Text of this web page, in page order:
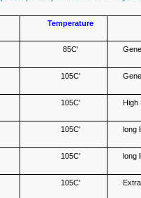
Temperature
85C'
105C'
105C' High
105C' long
105C' long
105C'